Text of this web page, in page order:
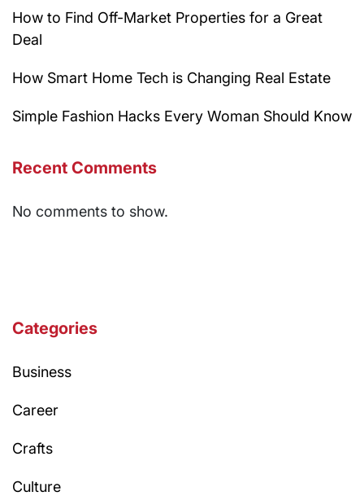
How to Find Off-Market Properties for a Great
Deal
How Smart Home Tech is Changing Real Estate
Simple Fashion Hacks Every Woman Should Know
Recent Comments
No comments to show.
Categories
Business
Career
Crafts
Culture